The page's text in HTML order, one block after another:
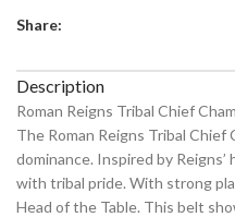
Share:
Description
Roman Reigns Tribal Chief
The Roman Reigns Tribal Chief
dominance. Inspired by
with tribal pride. With strong
Head of the Table. This belt